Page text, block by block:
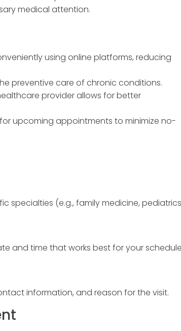
medical attention.
using online platforms, reducing
preventive care of chronic conditions.
provider allows for better
upcoming appointments to minimize no-
specialties (e.g., family medicine,
and time that works best for your
information, and reason for the visit.